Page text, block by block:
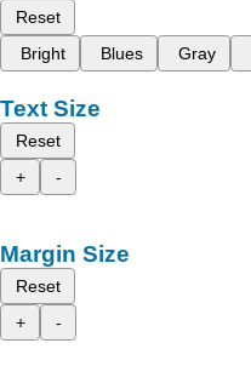
Reset
Bright
Blues Gray
Text Size
Reset
+
-
Margin Size
Reset
+
-